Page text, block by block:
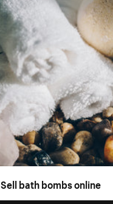
Sell bath bombs online